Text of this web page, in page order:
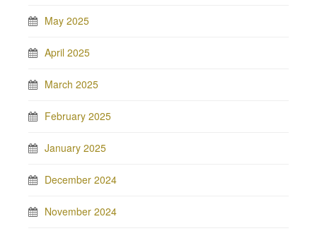
May 2025
April 2025
March 2025
February 2025
January 2025
December 2024
November 2024